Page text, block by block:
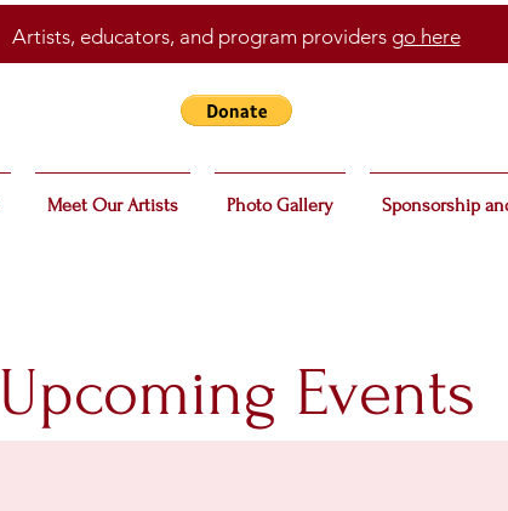
Artists, educators, and program providers go here
Meet Our Artists Photo Gallery Sponsorship
Upcoming Events